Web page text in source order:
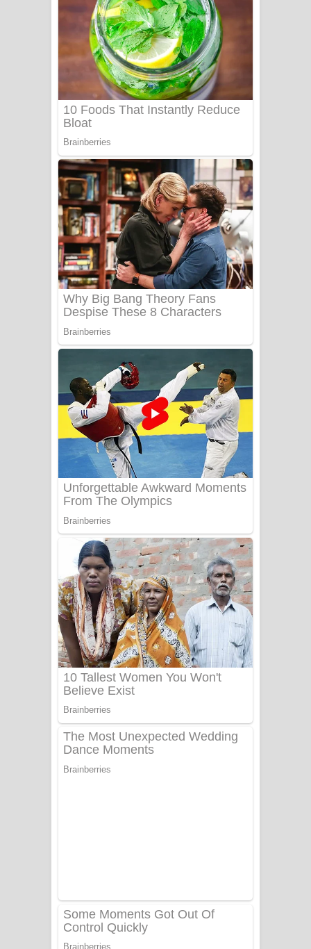
නිවුනා නුඹ හින්දා ගීතයේ පද පෙළ
Numba Dun Aadare Song Lyrics - නුඹ
දුන් ආදරේ ගීතයේ පද පෙළ
Liyamuda Dan Anagathe Song Lyrics
Doni Song Lyrics - දෝණි ගීතයේ පද
පෙළ
Benthara Palame Song Lyrics -
බෙන්තර පාලමේ ගීතයේ පද පෙළ
Sanda Babalena Song Lyrics - සඳ
බැබලෙන ගීතයේ පද පෙළ
වැඩි නිසා ගීතයේ පද පෙළ
UNUHUMA Song Lyrics - උණුහුම
ගීතයේ පද පෙළ
Katakara Song Lyrics - කටකාර ගීතයේ
පද පෙළ
යායේ දිලෙනා ගීතයේ පද පෙළ
Ow Man Sosa Song Lyrics - ඔව් මං
සෝසා ගීතයේ පද පෙළ
Heavy Weight Song Lyrics
Aye Lanweela Song Lyrics - ආයේ
ලංවීලා ගීතයේ පද පෙළ
පුරන්නට ගීතයේ පද පෙළ
ගීතයේ පද පෙළ